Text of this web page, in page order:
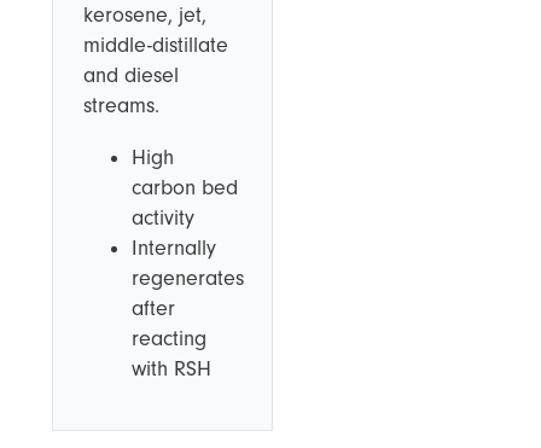
kerosene, jet,
middle-distillate
and diesel
streams.
High
carbon bed
activity
Internally
regenerates
after
reacting
with RSH